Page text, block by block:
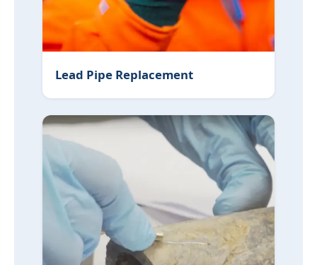
Lead Pipe Replacement